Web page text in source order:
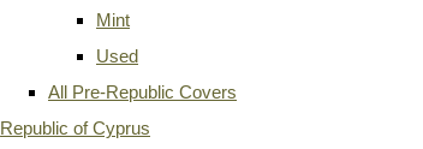
Mint
Used
All Pre-Republic Covers
Republic of Cyprus